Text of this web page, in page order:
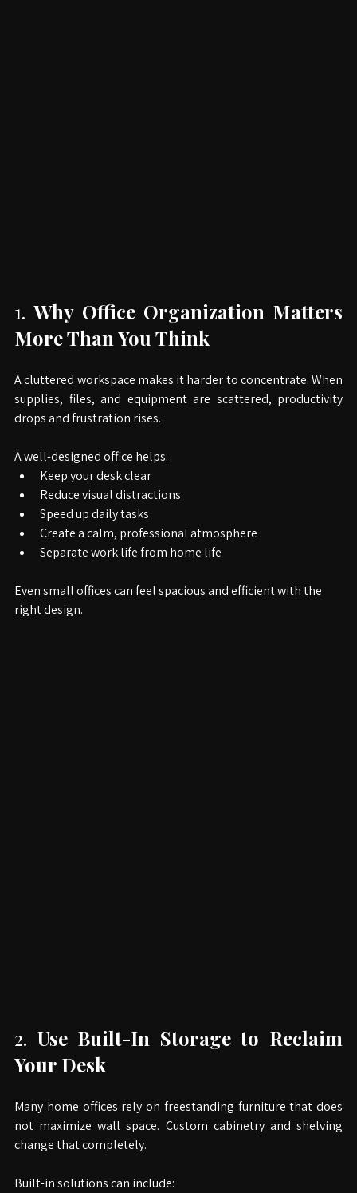
1. Why Office Organization Matters
A cluttered workspace makes it harder to concentrate. When
supplies, files, and equipment are scattered, productivity
A well-designed office helps:
Keep your desk clear
Reduce visual distractions
Speed up daily tasks
Create a calm, professional atmosphere
Even small offices can feel spacious and efficient with the
2. Use Built-In Storage to Reclaim
Many home offices rely on freestanding furniture that does
not maximize wall space. Custom cabinetry and shelving